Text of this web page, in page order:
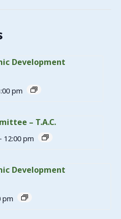
Development
pm
– T.A.C.
- 12:00 pm
Development
pm